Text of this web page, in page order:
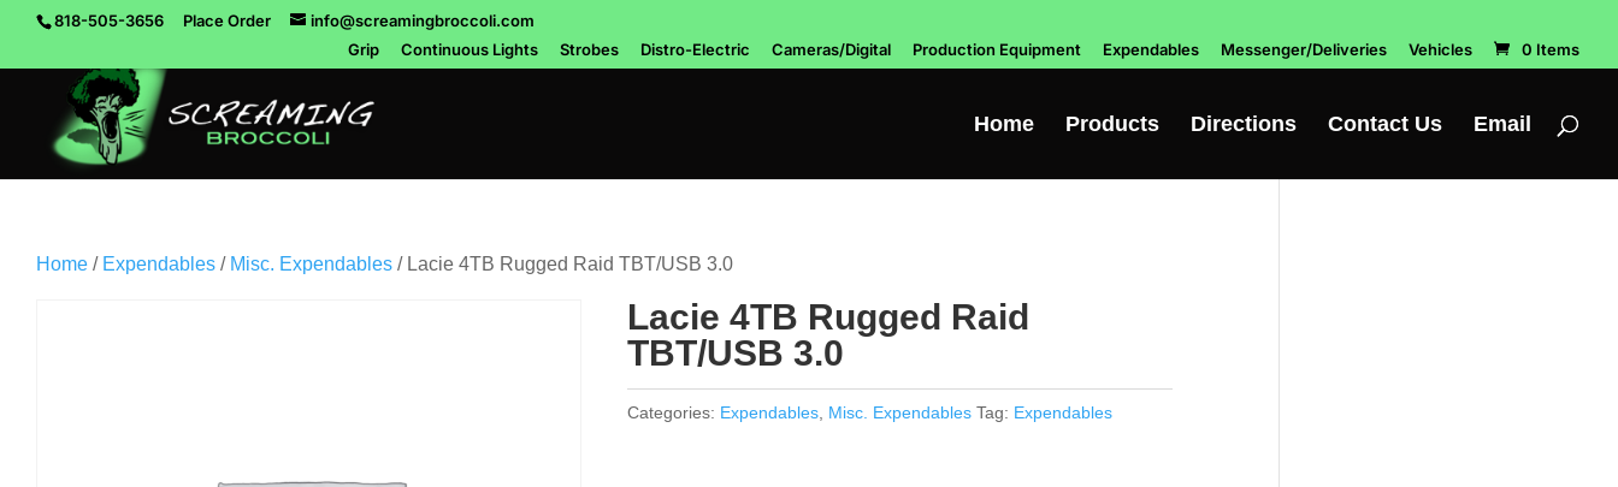
818-505-3656 Place Order
info@screamingbroccoli.com
Grip
Continuous Lights Strobes Distro-Electric Cameras/Digital Production Equipment Expendables Messenger/Deliveries Vehicles 0 Items
Home Products Directions Contact Us Email
Home / Expendables / Misc. Expendables / Lacie 4TB Rugged Raid TBT/USB 3.0
Lacie 4TB Rugged Raid
TBT/USB 3.0
Categories: Expendables, Misc. Expendables Tag: Expendables